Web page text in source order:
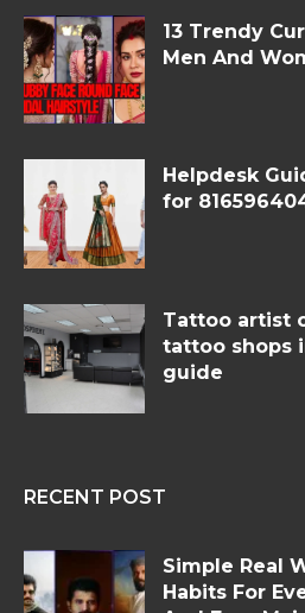
13 Trendy
Men And
Helpdesk
for
Tattoo artist
tattoo shops
guide
RECENT POST
Simple Real
Habits For